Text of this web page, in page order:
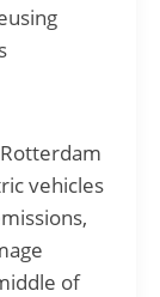
vehicles
of